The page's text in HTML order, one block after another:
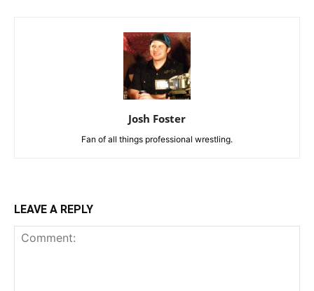
Josh Foster
Fan of all things professional wrestling.
LEAVE A REPLY